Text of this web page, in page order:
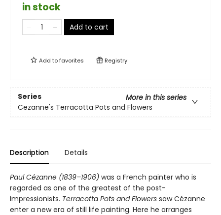
in stock
Add to cart
Add tofavorites Registry
Series
More in this series
Cezanne's Terracotta Pots and Flowers
Description Details
Paul Cézanne (1839–1906) was a French painter who is
regarded as one of the greatest of the post-
Impressionists. Terracotta Pots and Flowers saw Cézanne
enter a new era of still life painting. Here he arranges